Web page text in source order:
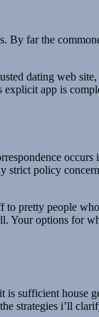
far the
dating web
app is
strict policy
pretty people
options for
sufficient house
strategies i’ll